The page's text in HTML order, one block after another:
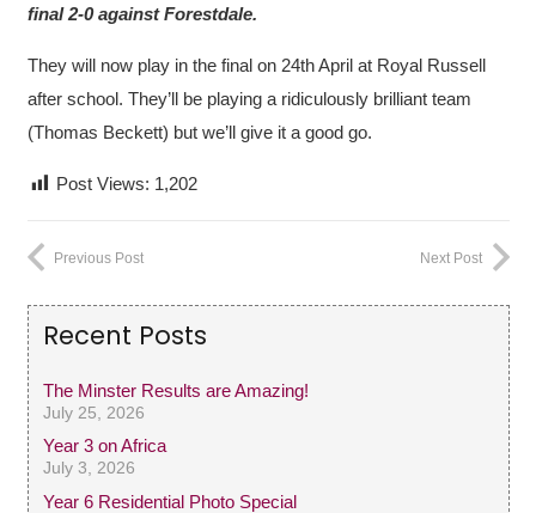
final 2-0 against Forestdale.
They will now play in the final on 24th April at Royal Russell
after school. They’ll be playing a ridiculously brilliant team
(Thomas Beckett) but we’ll give it a good go.
Post Views: 1,202
Previous Post Next Post
Recent Posts
The Minster Results are Amazing!
July 25, 2026
Year 3 on Africa
July 3, 2026
Year 6 Residential Photo Special